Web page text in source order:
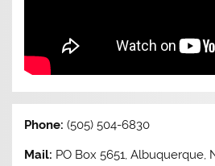
Phone:(505) 504-6830
Mail: PO Box 5651, Albuquerque,